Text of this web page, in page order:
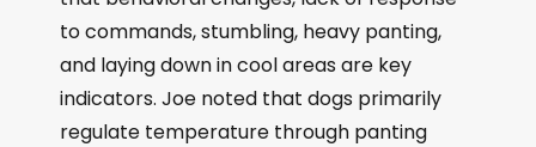
to commands, stumbling, heavy panting,
and laying down in cool areas are key
indicators. Joe noted that dogs primarily
regulate temperature through panting